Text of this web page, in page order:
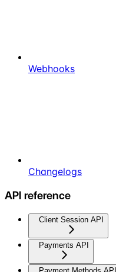
Webhooks
Changelogs
API reference
Client Session API
Payments API